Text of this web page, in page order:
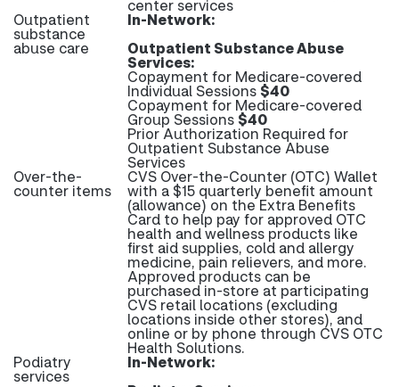
center services
Outpatient
substance
abuse care
In-Network:
Outpatient Substance Abuse
Services:
Copayment for Medicare-covered
Individual Sessions$40
Copayment for Medicare-covered
Group Sessions$40
Prior Authorization Required for
Outpatient Substance Abuse
Services
Over-the-
counter items
CVS Over-the-Counter (OTC) Wallet
with a $15 quarterly benefit amount
(allowance) on the Extra Benefits
Card to help pay for approved OTC
health and wellness products like
first aid supplies, cold and allergy
medicine, pain relievers, and more.
Approved products can be
purchased in-store at participating
CVS retail locations (excluding
locations inside other stores), and
online or by phone through CVS OTC
Health Solutions.
Podiatry
services
In-Network: